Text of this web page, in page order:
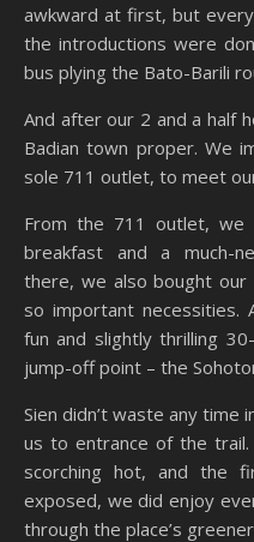
awkward at first, but
the introductions were
bus plying the Bato-Barili
And after our 2 and a half
Badian town proper. We
sole 711 outlet, to meet
From the 711 outlet,
breakfast and a much-
there, we also bought our
so important necessities.
fun and slightly thrilling
jump-off point – the
Sien didn’t waste any time
us to entrance of the
scorching hot, and the
exposed, we did enjoy
through the place’s